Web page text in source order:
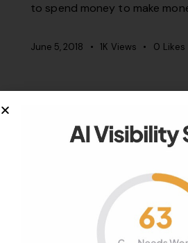
to spend money to make
June 5, 2018 1K Views 0 Likes
Your authority partner.